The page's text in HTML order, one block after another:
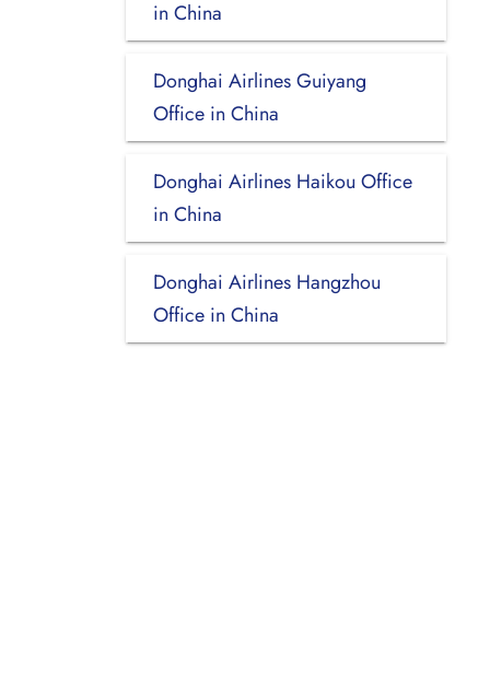
in China
Donghai Airlines Guiyang
Office in China
Donghai Airlines Haikou Office
in China
Donghai Airlines Hangzhou
Office in China